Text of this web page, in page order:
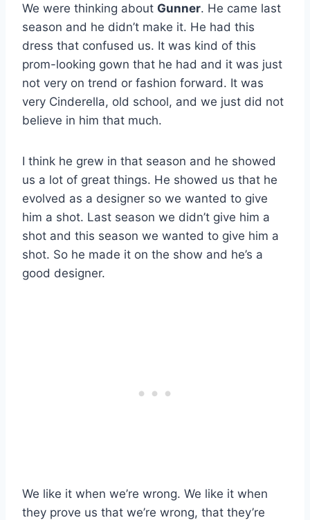
We were thinking about Gunner. He came last
season and he didn’t make it. He had this
dress that confused us. It was kind of this
prom-looking gown that he had and it was just
not very on trend or fashion forward. It was
very Cinderella, old school, and we just did not
believe in him that much.
I think he grew in that season and he showed
us a lot of great things. He showed us that he
evolved as a designer so we wanted to give
him a shot. Last season we didn’t give him a
shot and this season we wanted to give him a
shot. So he made it on the show and he’s a
good designer.
We like it when we’re wrong. We like it when
they prove us that we’re wrong, that they’re